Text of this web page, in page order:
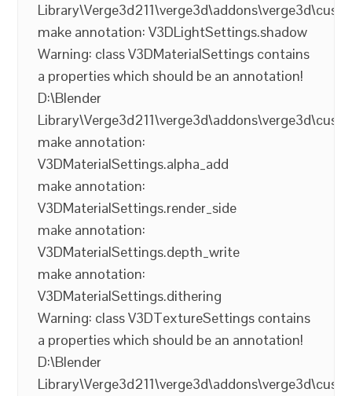
make annotation: V3DLightSettings.shadow
Warning: class V3DMaterialSettings contains
a properties which should be an annotation!
D:\Blender
make annotation:
V3DMaterialSettings.alpha_add
make annotation:
V3DMaterialSettings.render_side
make annotation:
V3DMaterialSettings.depth_write
make annotation:
V3DMaterialSettings.dithering
Warning: class V3DTextureSettings contains
a properties which should be an annotation!
D:\Blender